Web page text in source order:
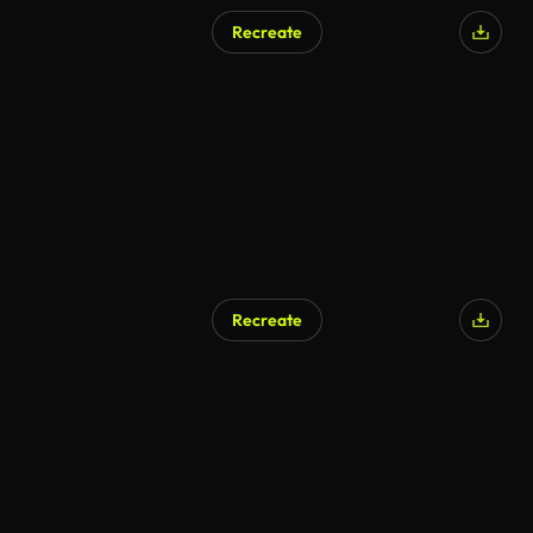
Recreate
Recreate